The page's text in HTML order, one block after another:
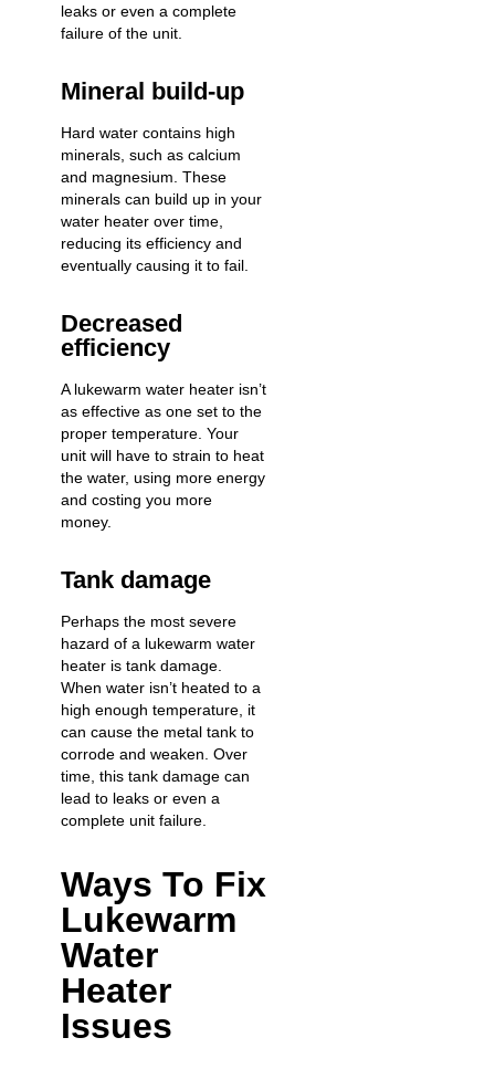
leaks or even a complete
failure of the unit.
Mineral build-up
Hard water contains high
minerals, such as calcium
and magnesium. These
minerals can build up in your
water heater over time,
reducing its efficiency and
eventually causing it to fail.
Decreased
efficiency
A lukewarm water heater isn’t
as effective as one set to the
proper temperature. Your
unit will have to strain to heat
the water, using more energy
and costing you more
money.
Tank damage
Perhaps the most severe
hazard of a lukewarm water
heater is tank damage.
When water isn’t heated to a
high enough temperature, it
can cause the metal tank to
corrode and weaken. Over
time, this tank damage can
lead to leaks or even a
complete unit failure
Ways To Fix
Lukewarm
Water
Heater
Issues